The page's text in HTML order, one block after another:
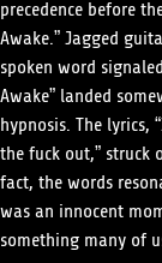
precedence before
Awake.” Jagged
spoken word
Awake” landed
hypnosis. The
the fuck out,”
fact, the words
was an innocent
something many of